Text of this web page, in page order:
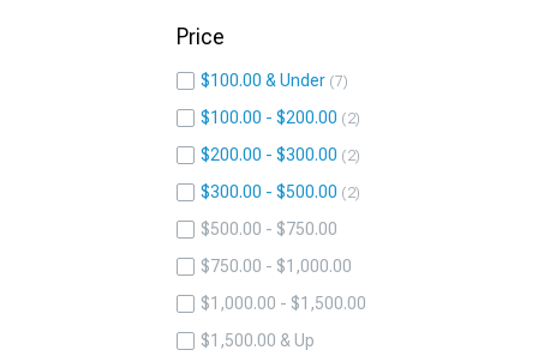
Price
$100.00 & Under 7
$100.00 - $200.00 2
$200.00 - $300.00 2
$300.00 - $500.00 2
$500.00 - $750.00
$750.00 - $1,000.00
$1,000.00 - $1,500.00
$1,500.00 & Up